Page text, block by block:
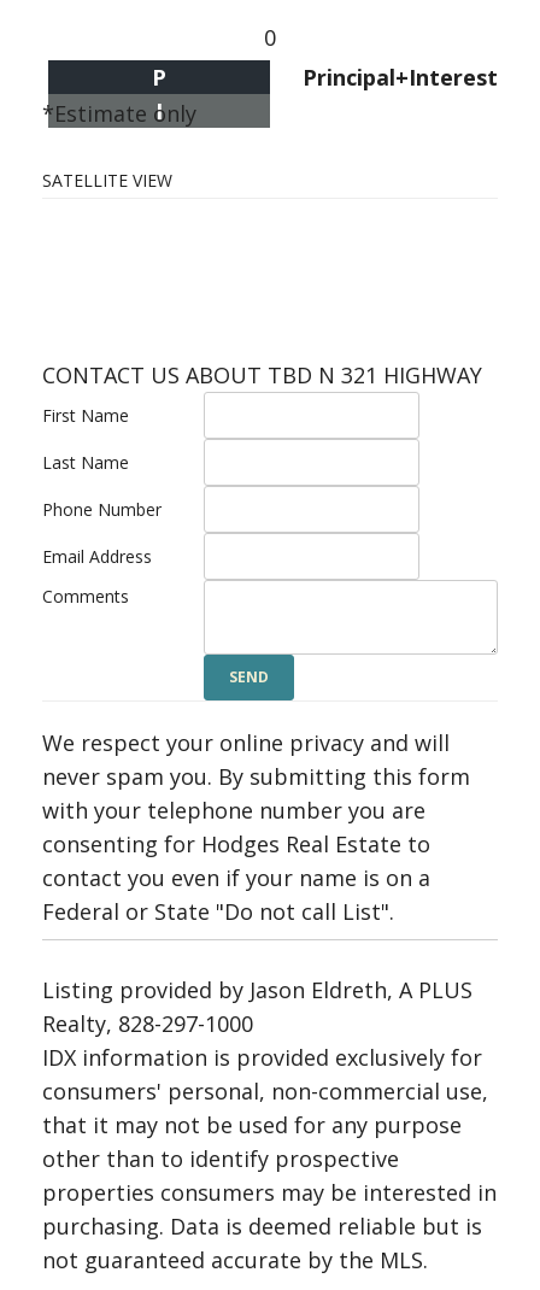
0
Principal+Interest
P
I
*Estimate only
SATELLITE VIEW
CONTACT US ABOUT TBD N 321 HIGHWAY
First Name
Last Name
Phone Number
Email Address
Comments
We respect your online privacy and will
never spam you. By submitting this form
with your telephone number you are
consenting for Hodges Real Estate to
contact you even if your name is on a
Federal or State "Do not call List".
Listing provided by Jason Eldreth, A PLUS
Realty, 828-297-1000
IDX information is provided exclusively for
consumers' personal, non-commercial use,
that it may not be used for any purpose
other than to identify prospective
properties consumers may be interested in
purchasing. Data is deemed reliable but is
not guaranteed accurate by the MLS.